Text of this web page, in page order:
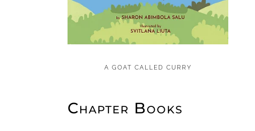
A GOAT CALLED CURRY
Chapter Books